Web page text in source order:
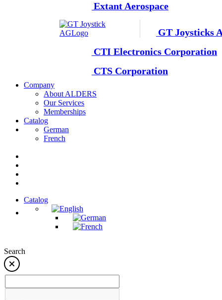
Extant Aerospace
GT Joysticks
CTI Electronics Corporation
CTS Corporation
Company
About ALDERS
Our Services
Memberships
Catalog
German
French
Catalog
Search